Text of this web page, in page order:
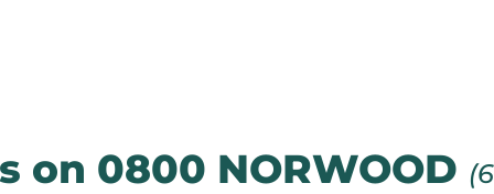
on 0800 NORWOOD